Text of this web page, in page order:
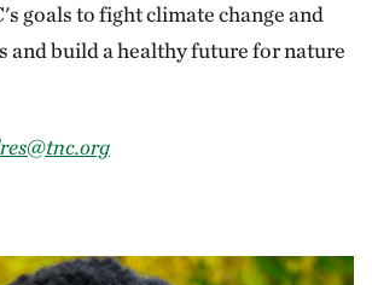
goals to fight climate change and
and build a healthy future for nature